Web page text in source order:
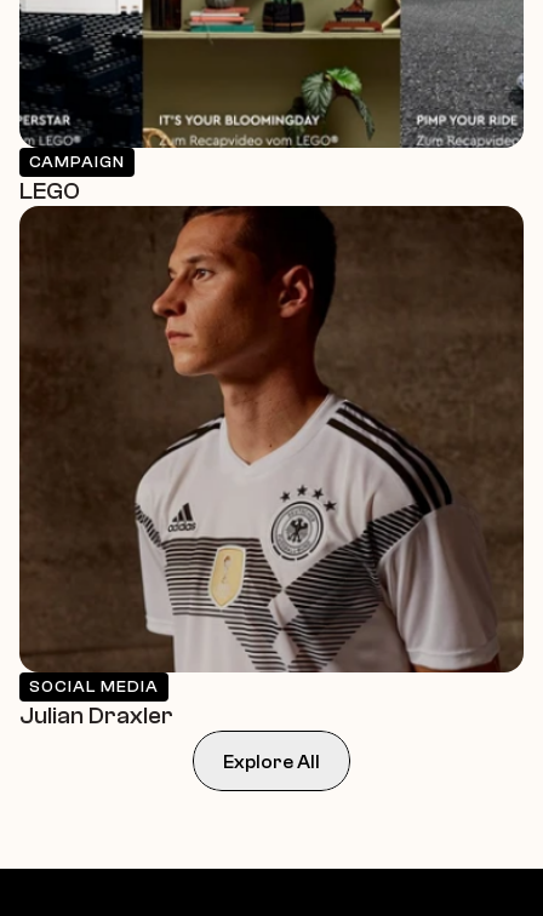
Explore All
CAMPAIGN
LEGO
SOCIAL MEDIA
Julian Draxler